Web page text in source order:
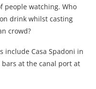
people watching. Who
drink whilst casting
crowd?
include Casa Spadoni in
at the canal port at